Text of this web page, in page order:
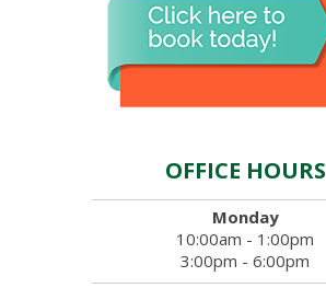
OFFICE HOURS
Monday
10:00am - 1:00pm
3:00pm - 6:00pm